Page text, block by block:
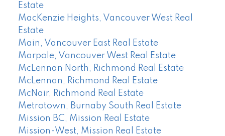
Estate
MacKenzie Heights, Vancouver West Real
Estate
Main, Vancouver East Real Estate
Marpole, Vancouver West Real Estate
McLennan North, Richmond Real Estate
McLennan, Richmond Real Estate
McNair, Richmond Real Estate
Metrotown, Burnaby South Real Estate
Mission BC, Mission Real Estate
Mission-West, Mission Real Estate